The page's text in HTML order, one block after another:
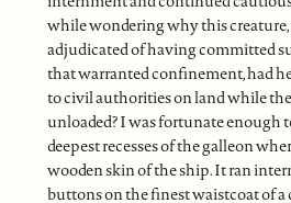
while wondering why this creature,
adjudicated of having committed
that warranted confinement, had
to civil authorities on land while
unloaded? I was fortunate enough
deepest recesses of the galleon
wooden skin of the ship. It ran
buttons on the finest waistcoat of